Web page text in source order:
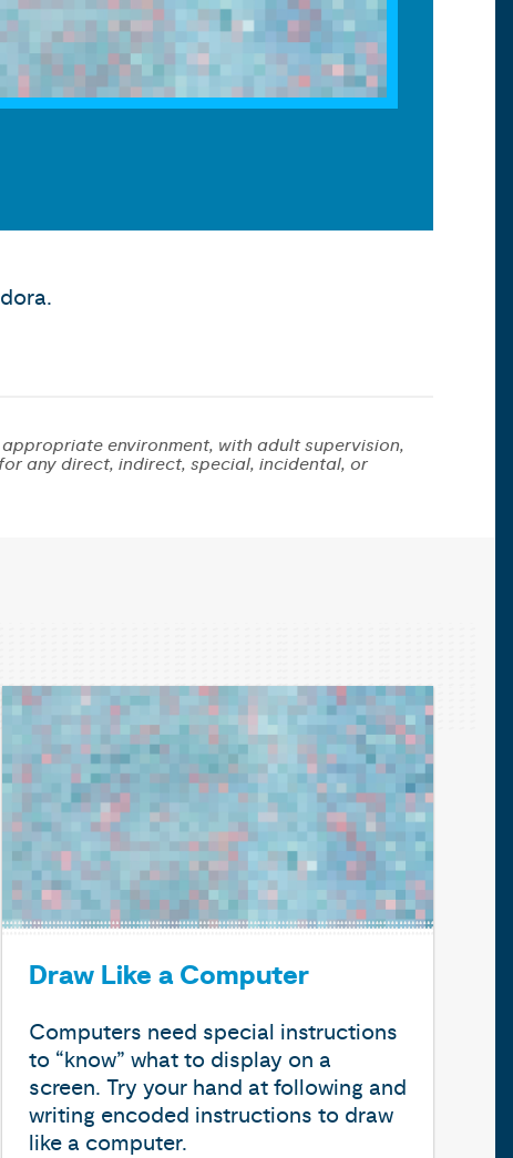
environment, with adult supervision,
any direct, indirect, special, incidental, or
Draw Like a Computer
Computers need special instructions
to “know” what to display on a
screen. Try your hand at following and
writing encoded instructions to draw
like a computer.